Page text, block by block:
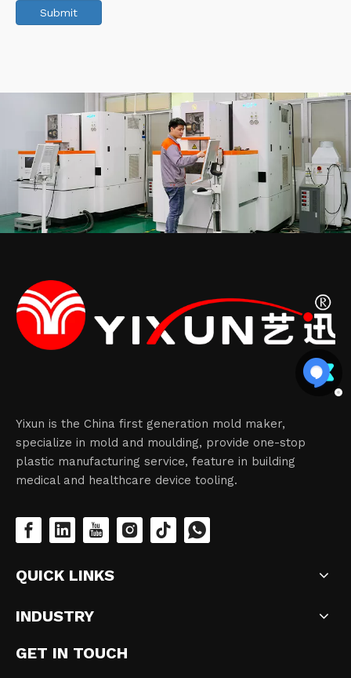
Submit
Yixun is the China first generation mold maker,
specialize in mold and moulding, provide one-stop
plastic manufacturing service, feature in building
medical and healthcare device tooling.
QUICK LINKS
INDUSTRY
GET IN TOUCH